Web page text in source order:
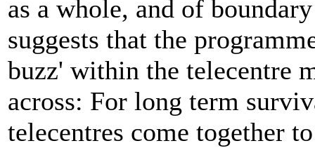
as a whole, and of
suggests that the
buzz' within the telecentre
across: For long term
telecentres come together